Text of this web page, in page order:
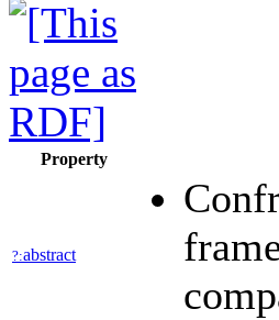
Property
?:abstract